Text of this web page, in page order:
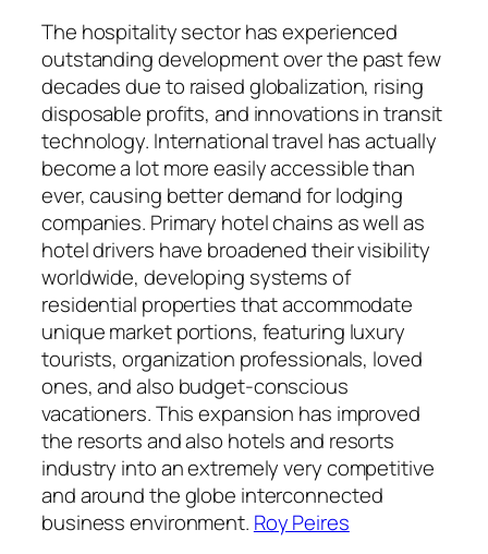
The hospitality sector has experienced
outstanding development over the past few
decades due to raised globalization, rising
disposable profits, and innovations in transit
technology. International travel has actually
become a lot more easily accessible than
ever, causing better demand for lodging
companies. Primary hotel chains as well as
hotel drivers have broadened their visibility
worldwide, developing systems of
residential properties that accommodate
unique market portions, featuring luxury
tourists, organization professionals, loved
ones, and also budget-conscious
vacationers. This expansion has improved
the resorts and also hotels and resorts
industry into an extremely very competitive
and around the globe interconnected
business environment. Roy Peires